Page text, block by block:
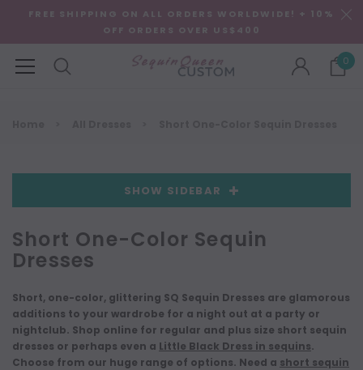
FREE SHIPPING ON ALL ORDERS WORLDWIDE! + 10%
OFF ORDERS OVER US$400
0
SHOW SIDEBAR
Short One-Color Sequin
Dresses
Short, one-color, glittering SQ Sequin Dresses are glamorous
additions to your wardrobe for a night out at a party or
nightclub. Shop online for regular and plus size short sequin
dresses or perhaps even a Little Black Dress in sequins.
Choose from our huge range of options. Need a short sequin